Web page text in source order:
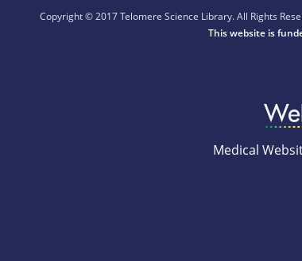
Copyright © 2017 Telomere Science Library. All Rights
This website is
Medical